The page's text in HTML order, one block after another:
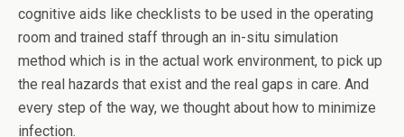
cognitive aids like checklists to be used in the operating
room and trained staff through an in-situ simulation
method which is in the actual work environment, to pick up
the real hazards that exist and the real gaps in care. And
every step of the way, we thought about how to minimize
infection.